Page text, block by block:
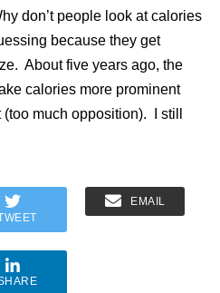
don’t people look at calories
because they get
About five years ago, the
calories more prominent
much opposition). I still
EMAIL